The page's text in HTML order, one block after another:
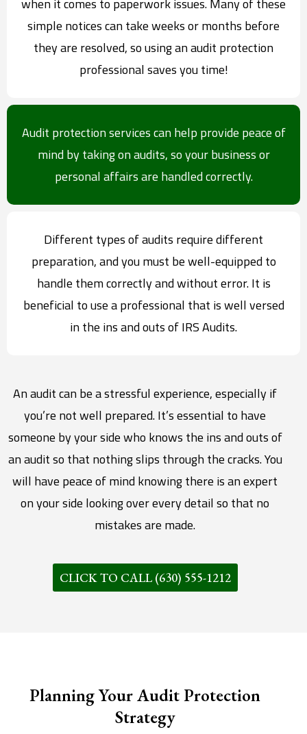
Different types of audits require different
preparation, and you must be well-equipped to
handle them correctly and without error. It is
beneficial to use a professional that is well versed
in the ins and outs of IRS Audits.
Audit protection services can help provide peace of
mind by taking on audits, so your business or
personal affairs are handled correctly.
when it comes to paperwork issues. Many of these
simple notices can take weeks or months before
they are resolved, so using an audit protection
professional saves you time!
An audit can be a stressful experience, especially if
you’re not well prepared. It’s essential to have
someone by your side who knows the ins and outs of
an audit so that nothing slips through the cracks. You
will have peace of mind knowing there is an expert
on your side looking over every detail so that no
mistakes are made.
CLICK TO CALL (630) 555-1212
Planning Your Audit Protection
Strategy